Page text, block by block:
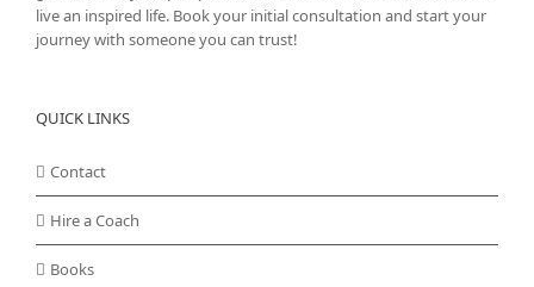
live an inspired life. Book your initial consultation and start your
journey with someone you can trust!
QUICK LINKS
Contact
Hire a Coach
Books